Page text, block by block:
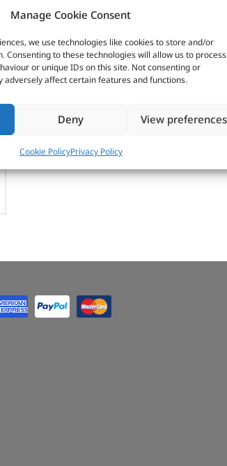
Manage Cookie Consent
we use technologies like cookies to store and/or
Consenting to these technologies will allow us to process
or unique IDs on this site. Not consenting or
adversely affect certain features and functions.
Deny View preferences
Cookie PolicyPrivacy Policy